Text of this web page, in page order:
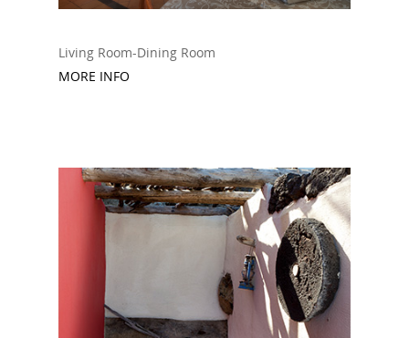
Living Room-Dining Room
MORE INFO